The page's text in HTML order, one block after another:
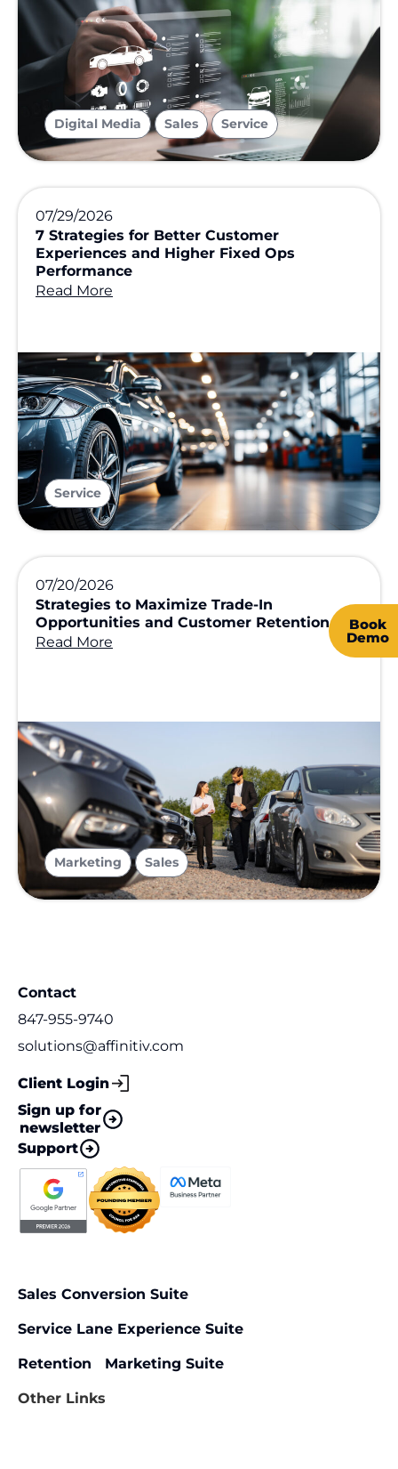
Digital Media
,
Sales
,
Service
07/29/2026
7 Strategies for Better Customer
Experiences and Higher Fixed Ops
Performance
Read More
Service
07/20/2026
Strategies to Maximize Trade-In
Opportunities and Customer Retention
Read More
Marketing
,
Sales
Book
Demo
Contact
847-955-9740
solutions@affinitiv.com
Client Login
Sign up for
newsletter
Support
Sales Conversion Suite
Service Lane Experience Suite
Retention Marketing Suite
Other Links